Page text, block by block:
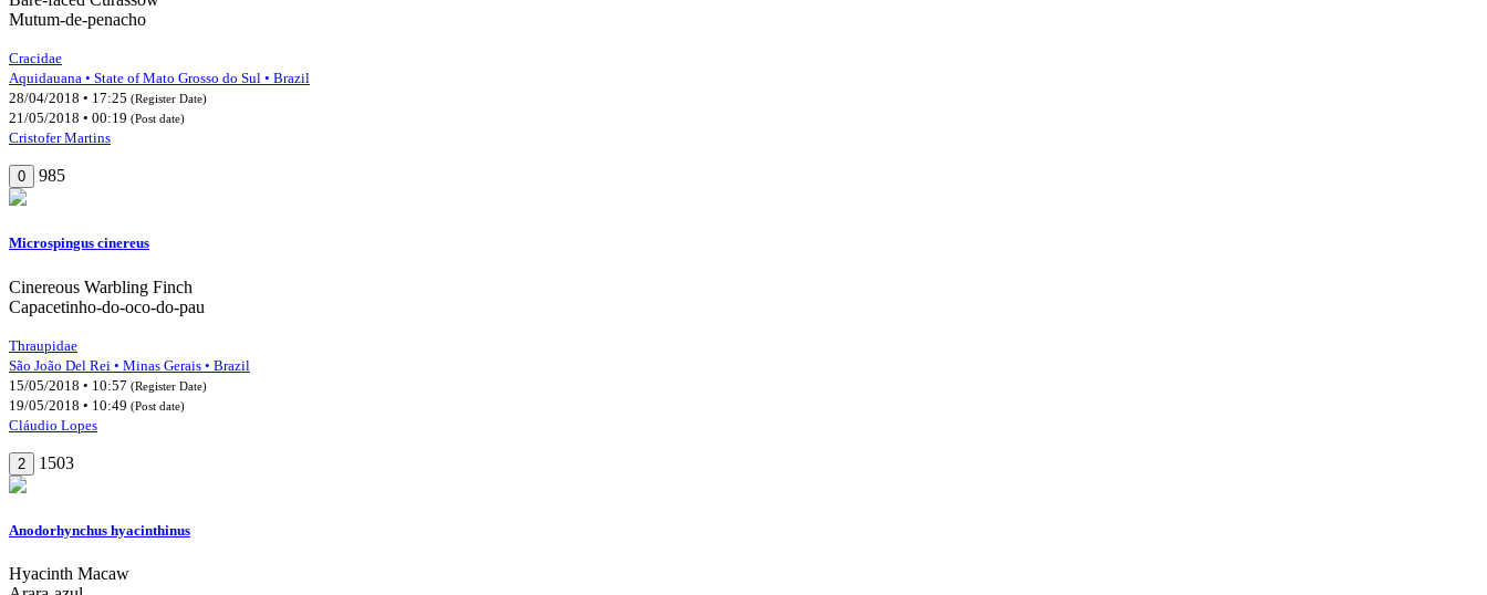
Mutum-de-penacho
Cracidae
Aquidauana • State of Mato Grosso do Sul • Brazil
28/04/2018 • 17:25 (Register Date)
21/05/2018 • 00:19 (Post date)
Cristofer Martins
0 985
Microspingus cinereus
Cinereous Warbling Finch
Capacetinho-do-oco-do-pau
Thraupidae
São João Del Rei • Minas Gerais • Brazil
15/05/2018 • 10:57 (Register Date)
19/05/2018 • 10:49 (Post date)
Cláudio Lopes
2 1503
Anodorhynchus hyacinthinus
Hyacinth Macaw